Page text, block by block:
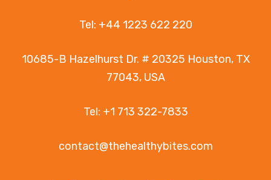
Tel: +44 1223 622 220
10685-B Hazelhurst Dr. # 20325 Houston, TX
77043, USA
Tel: +1 713 322-7833
contact@thehealthybites.com